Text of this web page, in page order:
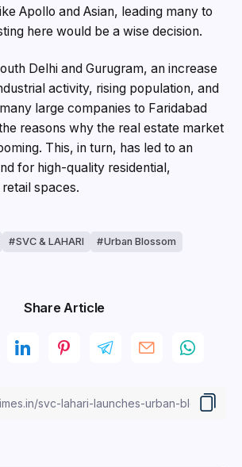
Apollo and Asian, leading many to
here would be a wise decision.
Delhi and Gurugram, an increase
activity, rising population, and
large companies to Faridabad
reasons why the real estate market
This, in turn, has led to an
for high-quality residential,
spaces.
SVC & LAHARI Urban Blossom
Share Article